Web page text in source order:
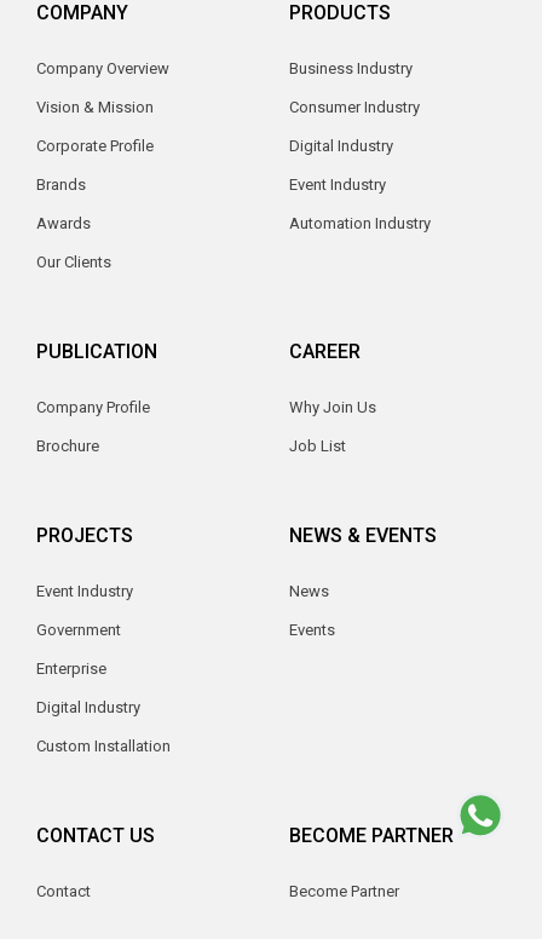
COMPANY
Company Overview
Vision & Mission
Corporate Profile
Brands
Awards
Our Clients
PRODUCTS
Business Industry
Consumer Industry
Digital Industry
Event Industry
Automation Industry
PUBLICATION
Company Profile
Brochure
CAREER
Why Join Us
Job List
PROJECTS
Event Industry
Government
Enterprise
Digital Industry
Custom Installation
NEWS & EVENTS
News
Events
CONTACT US
Contact
BECOME PARTNER
Become Partner